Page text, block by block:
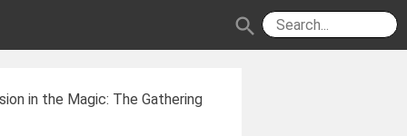
search
in the Magic: The Gathering